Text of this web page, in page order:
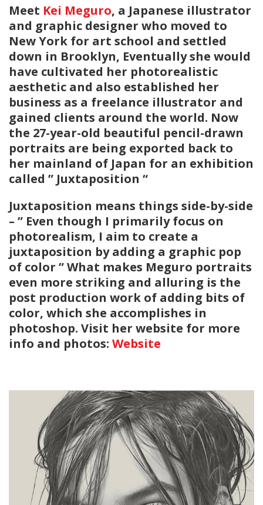
Meet Kei Meguro, a Japanese illustrator
and graphic designer who moved to
New York for art school and settled
down in Brooklyn, Eventually she would
have cultivated her photorealistic
aesthetic and also established her
business as a freelance illustrator and
gained clients around the world. Now
the 27-year-old beautiful pencil-drawn
portraits are being exported back to
her mainland of Japan for an exhibition
called ” Juxtaposition “
Juxtaposition means things side-by-side
– ” Even though I primarily focus on
photorealism, I aim to create a
juxtaposition by adding a graphic pop
of color ” What makes Meguro portraits
even more striking and alluring is the
post production work of adding bits of
color, which she accomplishes in
photoshop. Visit her website for more
info and photos: Website